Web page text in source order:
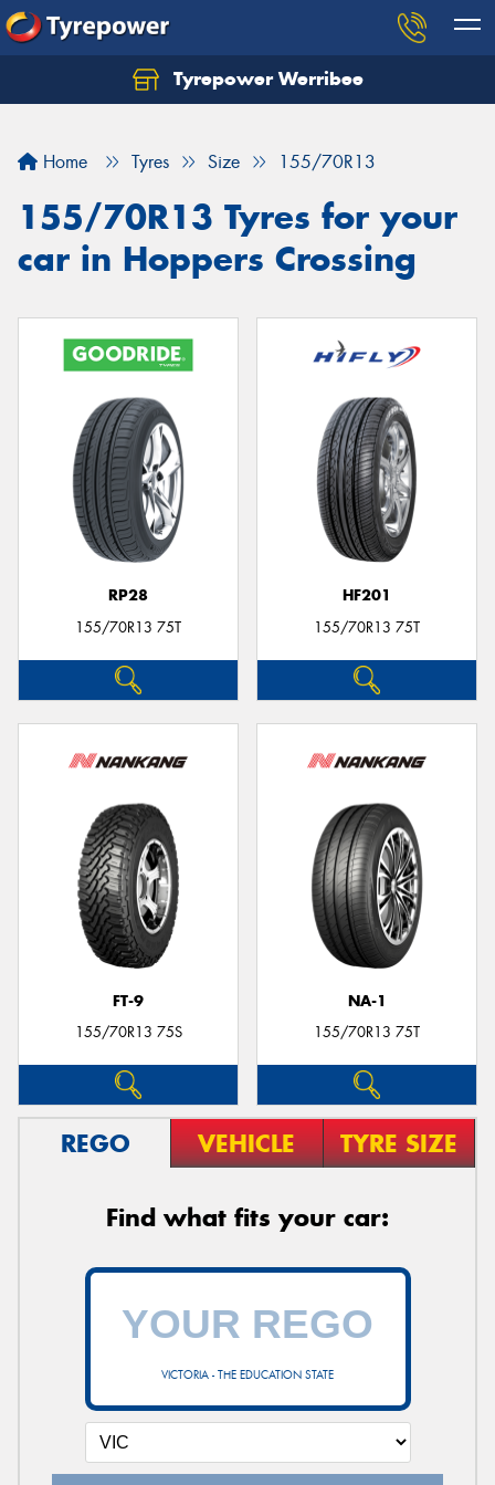
Tyrepower Werribee
Home Tyres Size 155/70R13
155/70R13 Tyres for your
car in Hoppers Crossing
RP28
155/70R13 75T
HF201
155/70R13 75T
FT-9
155/70R13 75S
NA-1
155/70R13 75T
REGO VEHICLE TYRE SIZE
Find what fits your car:
VICTORIA - THE EDUCATION STATE